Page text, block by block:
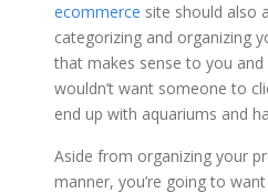
ecommerce site should also
categorizing and organizing
that makes sense to you
wouldn’t want someone to
end up with aquariums and
Aside from organizing your
manner, you’re going to